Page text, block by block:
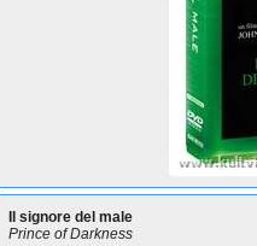
Il signore del male
Prince of Darkness